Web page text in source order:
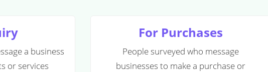
a business
or services
For Purchases
People surveyed who message
businesses to make a purchase or